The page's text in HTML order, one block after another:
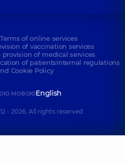
Terms of online services
of vaccination services
of medical services
of patientsInternal regulations
Cookie Policy
мовоюEnglish
- 2026. All rights reserved